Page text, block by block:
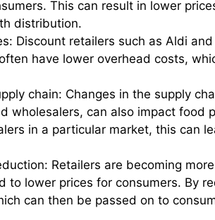
This can result in lower
distribution.
Discount retailers such as Aldi
have lower overhead costs,
chain: Changes in the supply
wholesalers, can also impact food
in a particular market, this can
Retailers are becoming
to lower prices for consumers. By
can then be passed on to